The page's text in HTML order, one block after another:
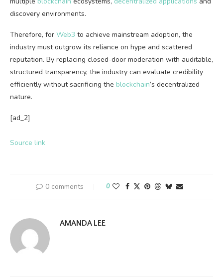
discovery environments.
Therefore, for Web3 to achieve mainstream adoption, the
industry must outgrow its reliance on hype and scattered
reputation. By replacing closed-door moderation with auditable,
structured transparency, the industry can evaluate credibility
efficiently without sacrificing the blockchain’s decentralized
nature.
[ad_2]
Source link
0 comments 0
AMANDA LEE